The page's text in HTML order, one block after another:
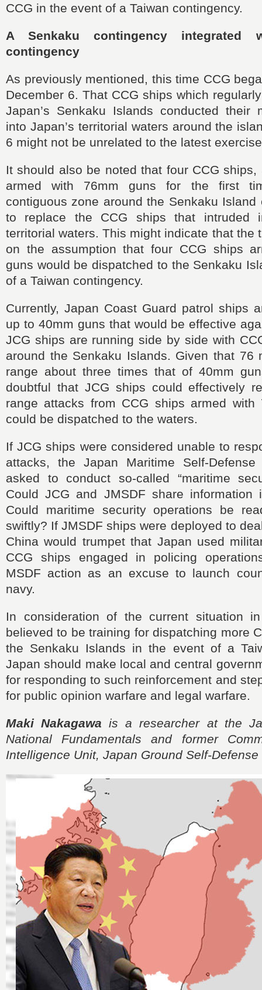
CCG in the event of a Taiwan contingency.
A Senkaku contingency integrated
contingency
As previously mentioned, this time CCG
December 6. That CCG ships which
Japan’s Senkaku Islands conducted their
into Japan’s territorial waters around the
6 might not be unrelated to the latest
It should also be noted that four CCG
armed with 76mm guns for the first
contiguous zone around the Senkaku
to replace the CCG ships that intruded
territorial waters. This might indicate that the
on the assumption that four CCG ships
guns would be dispatched to the Senkaku
of a Taiwan contingency.
Currently, Japan Coast Guard patrol ships
up to 40mm guns that would be effective
JCG ships are running side by side with
around the Senkaku Islands. Given that 76
range about three times that of 40mm
doubtful that JCG ships could effectively
range attacks from CCG ships armed with
could be dispatched to the waters.
If JCG ships were considered unable to
attacks, the Japan Maritime Self-
asked to conduct so-called “maritime
Could JCG and JMSDF share
Could maritime security operations be
swiftly? If JMSDF ships were deployed to
China would trumpet that Japan used
CCG ships engaged in policing
MSDF action as an excuse to launch
navy.
In consideration of the current situation
believed to be training for dispatching more
the Senkaku Islands in the event of a
Japan should make local and central
for responding to such reinforcement and
for public opinion warfare and legal warfare.
Maki Nakagawa is a researcher at the
National Fundamentals and former
Intelligence Unit, Japan Ground Self-Defense